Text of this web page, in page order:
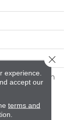
Finish
5 Year
Lifetime
experience.
accept our
terms and
Close